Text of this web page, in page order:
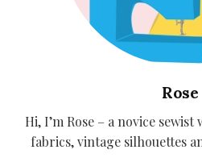
Rose
Hi, I’m Rose – a novice
fabrics, vintage silhouettes